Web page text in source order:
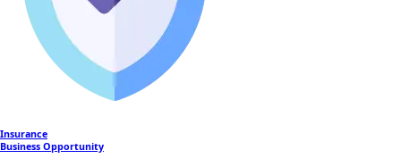
Insurance
Business Opportunity